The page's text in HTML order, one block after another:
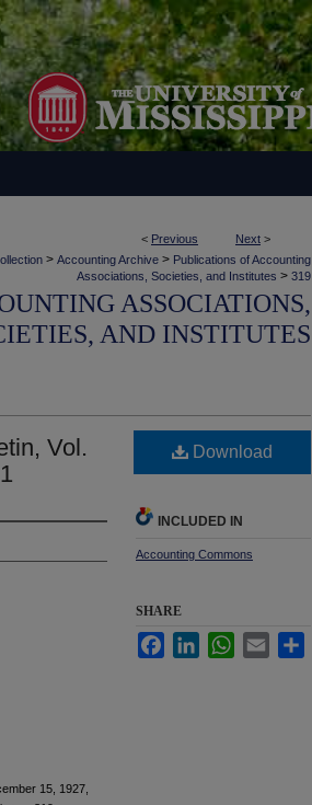
< Previous Next >
> Accounting Archive > Publications of Accounting
Associations, Societies, and Institutes > 319
ASSOCIATIONS,
AND INSTITUTES
Vol.
15, 1927,
Download
INCLUDED IN
Accounting Commons
SHARE
FacebookLinkedInWhatsApp
Email